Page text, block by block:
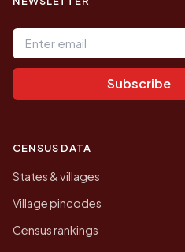
Email address
Subscribe
CENSUS DATA
States & villages
Village pincodes
Census rankings